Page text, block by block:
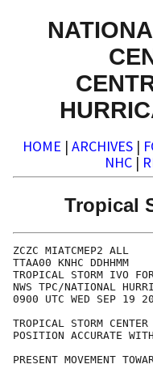
HOME | ARCHIVES |
NHC |
Tropical
ZCZC MIATCMEP2 ALL
TTAA00 KNHC DDHHMM
TROPICAL STORM IVO
NWS TPC/NATIONAL
0900 UTC WED SEP 19
TROPICAL STORM
POSITION ACCURATE
PRESENT MOVEMENT